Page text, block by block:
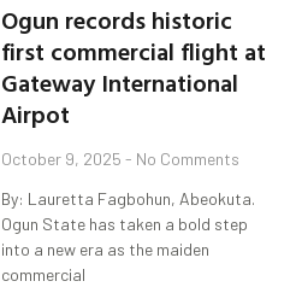
Ogun records historic
first commercial flight at
Gateway International
Airpot
October 9, 2025 No Comments
By: Lauretta Fagbohun, Abeokuta.
Ogun State has taken a bold step
into a new era as the maiden
commercial